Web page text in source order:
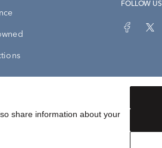
FOLLOW US
Rights Privacy Opt-Out
share information about your